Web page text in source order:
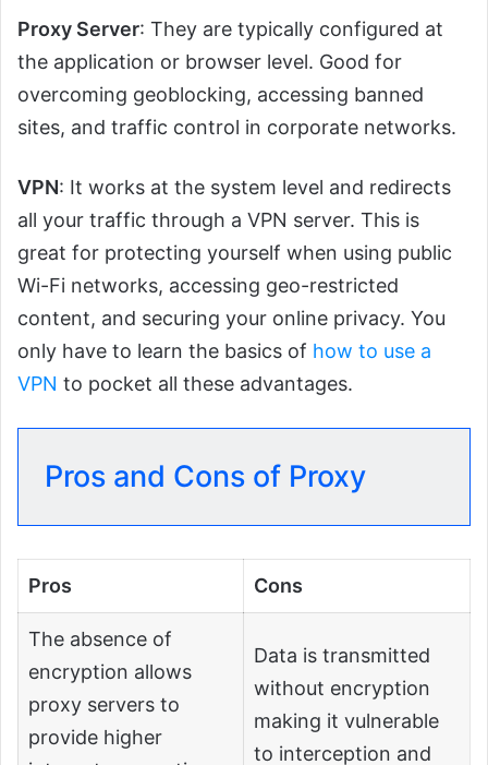
Proxy Server: They are typically configured at
the application or browser level. Good for
overcoming geoblocking, accessing banned
sites, and traffic control in corporate networks.
VPN: It works at the system level and redirects
all your traffic through a VPN server. This is
great for protecting yourself when using public
Wi-Fi networks, accessing geo-restricted
content, and securing your online privacy. You
only have to learn the basics of how to use a
VPN to pocket all these advantages.
Pros and Cons of Proxy
Pros Cons
The absence of
encryption allows
proxy servers to
provide higher
Data is transmitted
without encryption
making it vulnerable
to interception and